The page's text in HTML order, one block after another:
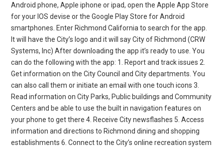
Android phone, Apple iphone or ipad, open the Apple App Store
for your IOS devise or the Google Play Store for Android
smartphones. Enter Richmond California to search for the app.
It will have the City’s logo and it will say City of Richmond (CRW
Systems, Inc) After downloading the app it’s ready to use. You
can do the following with the app: 1. Report and track issues 2.
Get information on the City Council and City departments. You
can also call them or initiate an email with one touch icons 3.
Read information on City Parks, Public buildings and Community
Centers and be able to use the built in navigation features on
your phone to get there 4. Receive City newsflashes 5. Access
information and directions to Richmond dining and shopping
establishments 6. Connect to the City’s online recreation system